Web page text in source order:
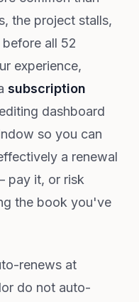
the project stalls,
all 52
experience,
subscription
dashboard
so you can
a renewal
pay it, or risk
the book you've
renews at
do not auto-